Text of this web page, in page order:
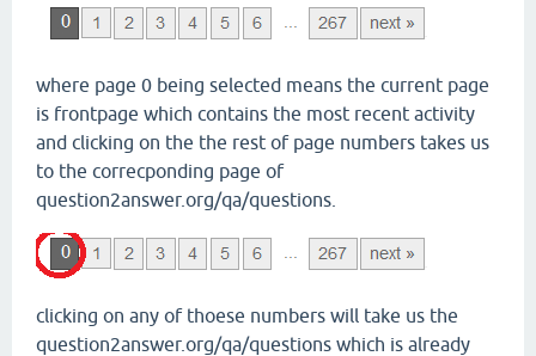
where page 0 being selected means the current page
is frontpage which contains the most recent activity
and clicking on the the rest of page numbers takes us
to the correcponding page of
question2answer.org/qa/questions.
clicking on any of thoese numbers will take us the
question2answer.org/qa/questions which is already